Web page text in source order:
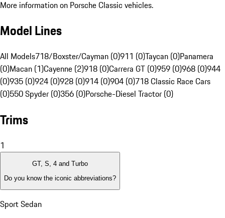
More information on Porsche Classic vehicles.
Model Lines
All Models718/Boxster/Cayman (0)911 (0)Taycan (0)Panamera
(0)Macan (1)Cayenne (2)918 (0)Carrera GT (0)959 (0)968 (0)944
(0)935 (0)924 (0)928 (0)914 (0)904 (0)718 Classic Race Cars
(0)550 Spyder (0)356 (0)Porsche-Diesel Tractor (0)
Trims
1
GT, S, 4 and Turbo
Do you know the iconic abbreviations?
Sport Sedan